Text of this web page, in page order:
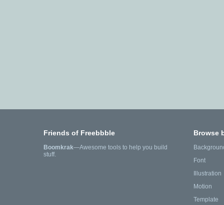
Friends of Freebbble
Boomkrak—Awesome tools to help you build
stuff.
Browse
Font
Illustration
Motion
Template